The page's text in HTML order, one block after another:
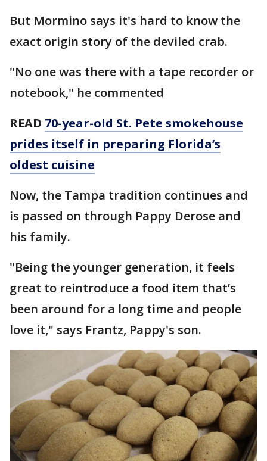
But Mormino says it's hard to know the
exact origin story of the deviled crab.
"No one was there with a tape recorder or
notebook," he commented
READ 70-year-old St. Pete smokehouse
prides itself in preparing Florida’s
oldest cuisine
Now, the Tampa tradition continues and
is passed on through Pappy Derose and
his family.
"Being the younger generation, it feels
great to reintroduce a food item that’s
been around for a long time and people
love it," says Frantz, Pappy's son.